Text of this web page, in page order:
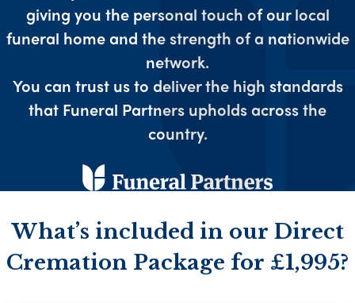
giving you the personal touch of our local
funeral home and the strength of a nationwide
network.
You can trust us to deliver the high standards
that Funeral Partners upholds across the
country.​
What’s included in our Direct
Cremation Package for £1,995?